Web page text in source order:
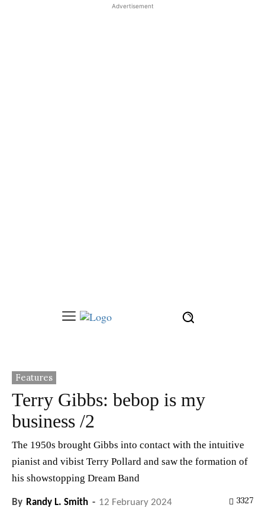
Advertisement
Features
Terry Gibbs: bebop is my
business /2
The 1950s brought Gibbs into contact with the intuitive
pianist and vibist Terry Pollard and saw the formation of
his showstopping Dream Band
By Randy L. Smith - 12 February 2024 3327